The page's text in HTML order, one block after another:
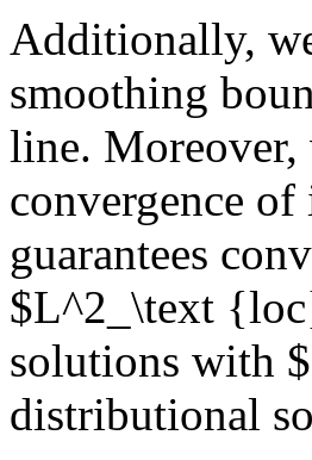
Additionally,
smoothing
line. Moreover,
convergence
guarantees
$L^2_\text
solutions with
distributional